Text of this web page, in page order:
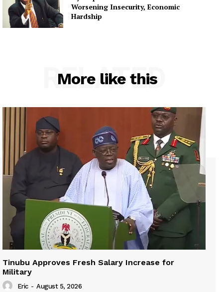
Worsening Insecurity, Economic
Hardship
More like this
RELATED
Tinubu Approves Fresh Salary Increase for
Military
Eric - August 5, 2026